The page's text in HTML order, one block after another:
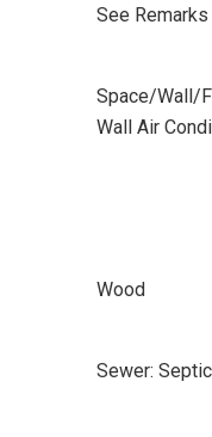
See Remarks
Space/Wall/
Wall Air
Wood
Sewer: Septic